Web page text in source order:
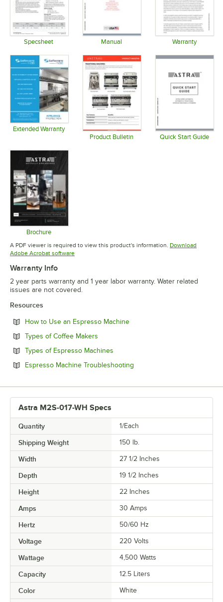
Specsheet Manual Warranty
Extended Warranty
Opens in new tabProduct Bulletin Quick Start Guide
Brochure
Opens in new tab
A PDF viewer is required to view this product's information. Download
Adobe Acrobat softwareOpens in new tab
Warranty Info
2 year parts warranty and 1 year labor warranty. Water related
issues are not covered.
Resources
How to Use an Espresso MachineOpens in new tab
Types of Coffee Makers
Types of Espresso Machines
Espresso Machine Troubleshooting
Astra M2S-017-WH Specs
Quantity 1/Each
Shipping Weight 150 lb.
Width 27 1/2 Inches
Depth 19 1/2 Inches
Height 22 Inches
Amps 30 Amps
Hertz 50/60 Hz
Voltage 220 Volts
Wattage 4,500 Watts
Capacity 12.5 Liters
Color White